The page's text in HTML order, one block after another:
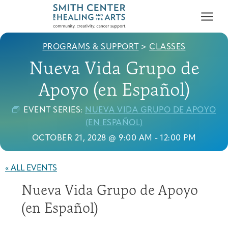
Who We Serve
First-time Guest
Cancer Patients &
Survivors
Full Program Calendar
Classes & Workshops
About
What to Expect
Blog
About the Gallery
Past Exhibitions
Ways to Give
Donate Now
PROGRAMS & SUPPORT > CLASSES
Nueva Vida Grupo de
Apoyo (en Español)
EVENT SERIES: NUEVA VIDA GRUPO DE APOYO
(EN ESPAÑOL)
OCTOBER 21, 2028 @ 9:00 AM -12:00 PM
« ALL EVENTS
Nueva Vida Grupo de Apoyo
(en Español)